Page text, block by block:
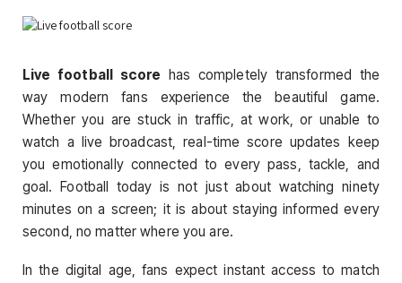
Live football score has completely transformed the
way modern fans experience the beautiful game.
Whether you are stuck in traffic, at work, or unable to
watch a live broadcast, real-time score updates keep
you emotionally connected to every pass, tackle, and
goal. Football today is not just about watching ninety
minutes on a screen; it is about staying informed every
second, no matter where you are.
In the digital age, fans expect instant access to match